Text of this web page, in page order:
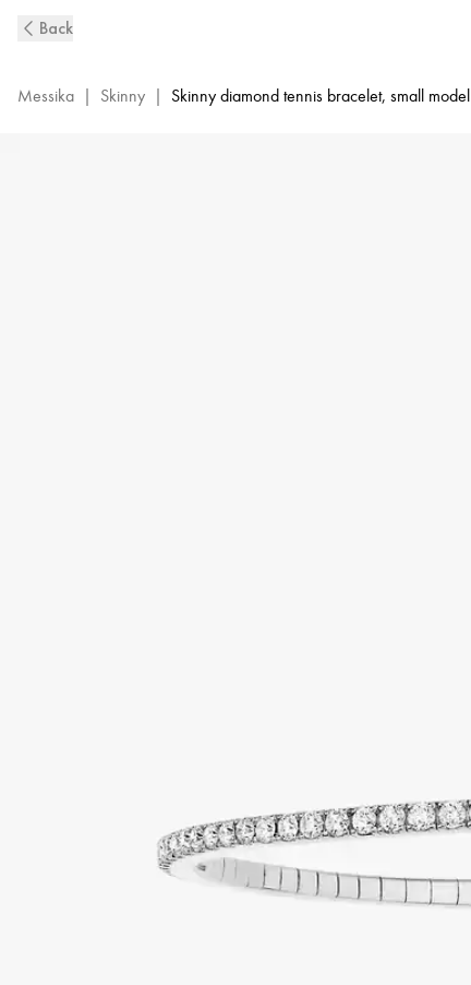
0,80ctBack
Messika | Skinny | Skinny diamond tennis bracelet, small model